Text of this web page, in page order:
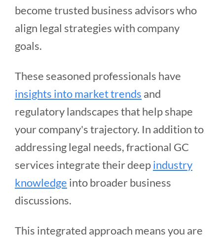
become trusted business advisors who
align legal strategies with company
goals.
These seasoned professionals have
insights into market trends and
regulatory landscapes that help shape
your company's trajectory. In addition to
addressing legal needs, fractional GC
services integrate their deepindustry
knowledge into broader business
discussions.
This integrated approach means you are